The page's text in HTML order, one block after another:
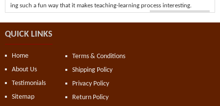
'Little Genius' Science series is enriched with amazing sicentific facts. The
textbook connects the learner to the real world. 'Pictorial Flow Chart' at the
'Little Genius' presents wonderful series of science. It is based on 'learning by
doing method' that makes active involvement of the learners. Its 'Let's Know
QUICK LINKS
Home
About Us
Testimonials
Sitemap
Terms & Conditions
Shipping Policy
Privacy Policy
Return Policy